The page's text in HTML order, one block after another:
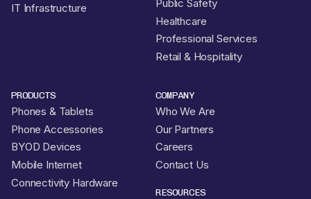
IT Infrastructure
Public Safety
Healthcare
Professional Services
Retail & Hospitality
PRODUCTS
Phones & Tablets
Phone Accessories
BYOD Devices
Mobile Internet
Connectivity Hardware
COMPANY
Who We Are
Our Partners
Careers
Contact Us
RESOURCES